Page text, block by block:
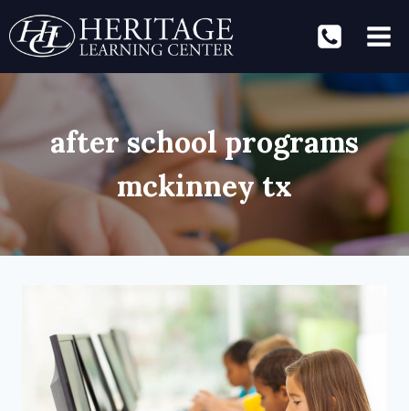
to
content
after school programs
mckinney tx